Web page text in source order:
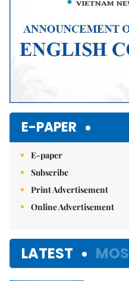
E-PAPER
E-paper
Subscribe
Print Advertisement
Online Advertisement
LATEST